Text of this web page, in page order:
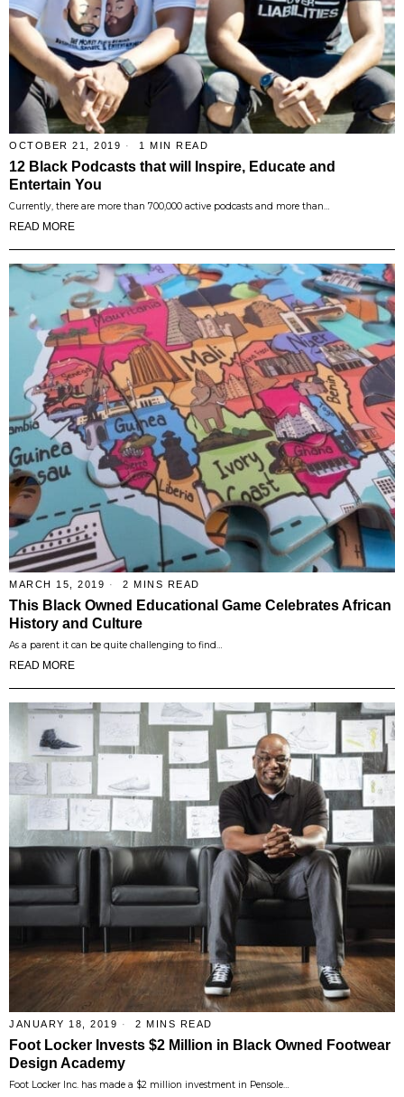
OCTOBER 21, 2019 1 MIN READ
12 Black Podcasts that will Inspire, Educate and
Entertain You
Currently, there are more than 700,000 active podcasts and more than…
READ MORE
MARCH 15, 2019 2 MINS READ
This Black Owned Educational Game Celebrates African
History and Culture
As a parent it can be quite challenging to find…
READ MORE
JANUARY 18, 2019 2 MINS READ
Foot Locker Invests $2 Million in Black Owned Footwear
Design Academy
Foot Locker Inc. has made a $2 million investment in Pensole…